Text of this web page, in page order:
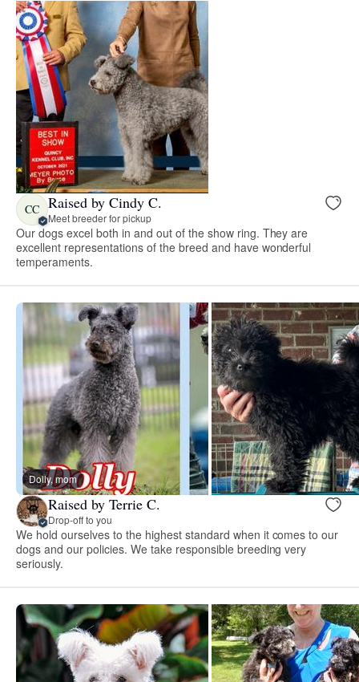
CC Raised by Cindy C.
Meet breeder for pickup
Our dogs excel both in and out of the show ring. They are
excellent representations of the breed and have wonderful
temperaments.
Dolly, mom
Raised by Terrie C.
Drop-off to you
We hold ourselves to the highest standard when it comes to our
dogs and our policies. We take responsible breeding very
seriously.